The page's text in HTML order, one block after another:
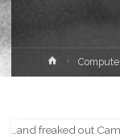
Home
…and freaked out